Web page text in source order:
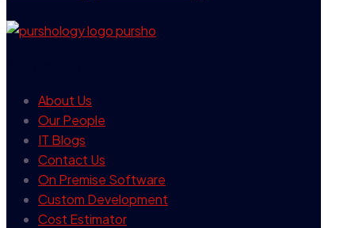
About Us
Our People
IT Blogs
Contact Us
On Premise Software
Custom Development
Cost Estimator